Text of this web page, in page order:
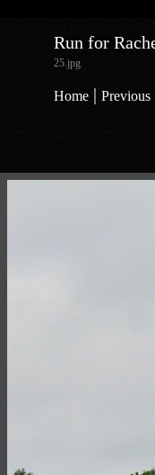
Run for
25.jpg
Home | Previous